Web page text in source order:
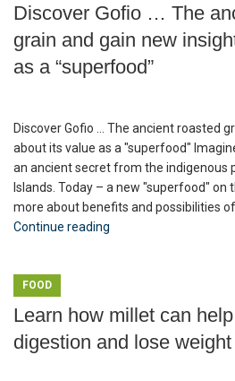
Discover Gofio … The
grain and gain new
as a “superfood”
Discover Gofio ... The ancient roasted
about its value as a "superfood"
an ancient secret from the indigenous
Islands. Today – a new "superfood" on
more about benefits and possibilities of
Continue reading
FOOD
Learn how millet can
digestion and lose weight